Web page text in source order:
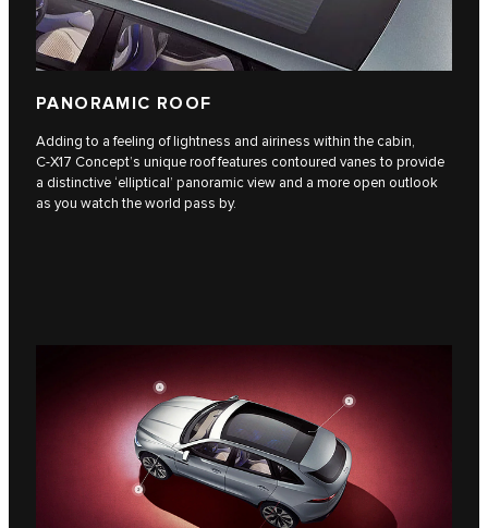
PANORAMIC ROOF
Adding to a feeling of lightness and airiness within the cabin,
C‑X17 Concept’s unique roof features contoured vanes to provide
a distinctive ‘elliptical’ panoramic view and a more open outlook
as you watch the world pass by.